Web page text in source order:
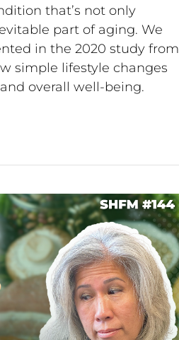
that’s not only
part of aging. We
in the 2020 study from
simple lifestyle changes
overall well-being.